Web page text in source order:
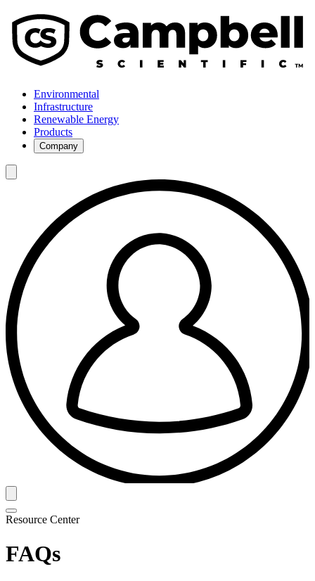
Environmental
Infrastructure
Renewable Energy
Products
Company
Resource Center
FAQs